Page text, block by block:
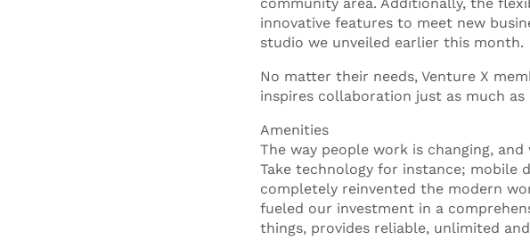
innovative features to meet new
studio we unveiled earlier this month.
No matter their needs, Venture X
inspires collaboration just as much as
Amenities
The way people work is changing,
Take technology for instance; mobile
completely reinvented the modern
fueled our investment in a
things, provides reliable, unlimited